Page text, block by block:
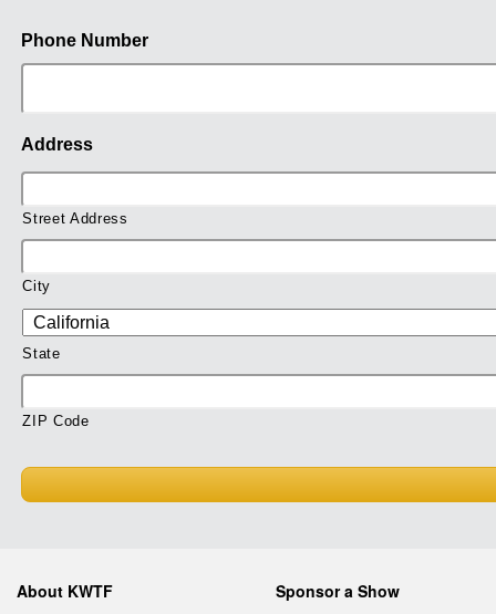
Phone Number
Address
Street Address
City
State
ZIP Code
About KWTF Sponsor a Show